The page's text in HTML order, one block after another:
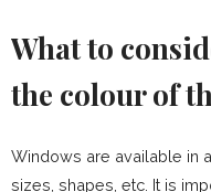
What to
the colour of
Windows are available in
sizes, shapes, etc. It is